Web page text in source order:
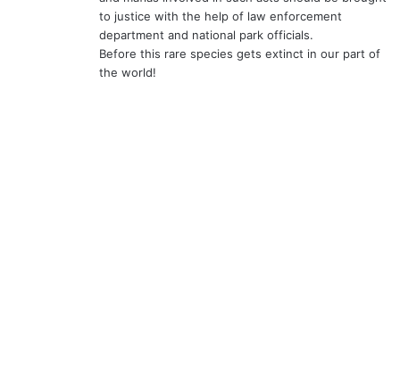
to justice with the help of law enforcement
department and national park officials.
Before this rare species gets extinct in our part of
the world!